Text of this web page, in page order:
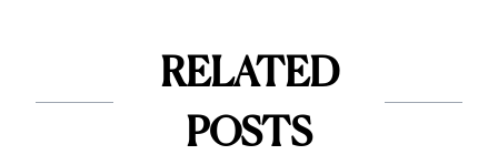
RELATED
POSTS